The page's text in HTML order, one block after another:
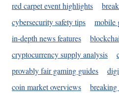
red carpet event highlights
cybersecurity safety tips
mobile
in-depth news features
cryptocurrency supply analysis
provably fair gaming guides
coin market overviews
breaking